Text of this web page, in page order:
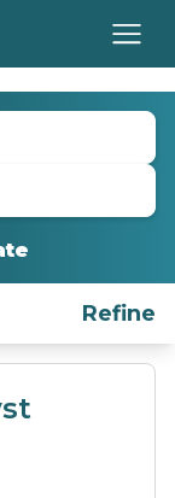
Refine